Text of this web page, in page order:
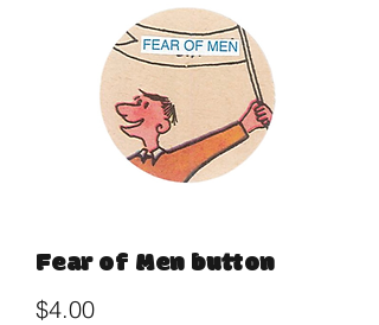
Fear of Men button
$4.00Price